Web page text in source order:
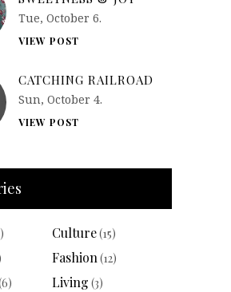
Tue, October 6.
VIEW POST
CATCHING RAILROAD
Sun, October 4.
VIEW POST
Culture(15)
Fashion(12)
Living (3)